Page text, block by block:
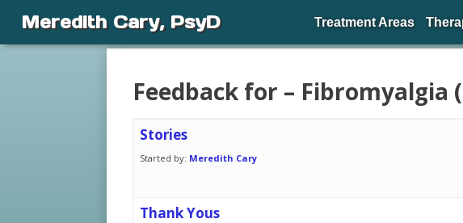
Feedback for – Fibromyalgia
Stories
Started by: Meredith Cary
Thank Yous
Meredith Cary, PsyD Treatment Areas